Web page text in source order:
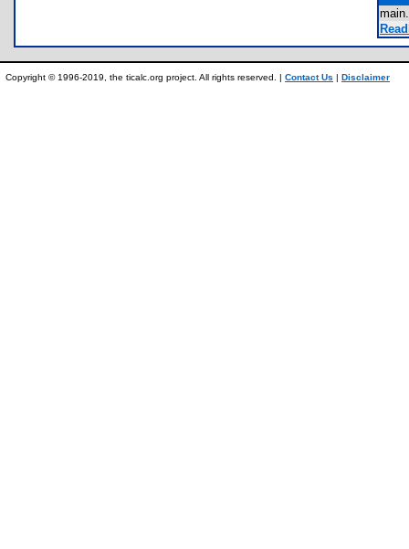
Copyright © 1996-2019, the ticalc.org project. All rights reserved. | Contact Us | Disclaimer